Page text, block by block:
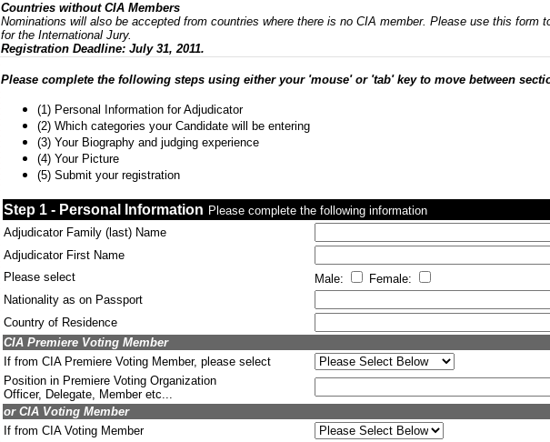
Countries without CIA Members
Nominations will also be accepted from countries where there is no CIA member. Please use this form
for the International Jury.
Registration Deadline: July 31, 2011.
Please complete the following steps using either your 'mouse' or 'tab' key to move between
(1) Personal Information for Adjudicator
(2) Which categories your Candidate will be entering
(3) Your Biography and judging experience
(4) Your Picture
(5) Submit your registration
Step 1 - Personal Information Please complete the following information
Adjudicator Family (last) Name
Adjudicator First Name
Please select
Male:
Female:
Nationality as on Passport
Country of Residence
CIA Premiere Voting Member
If from CIA Premiere Voting Member, please select
Position in Premiere Voting Organization
Officer, Delegate, Member etc...
or CIA Voting Member
If from CIA Voting Member